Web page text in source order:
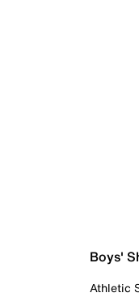
Boys'
Athletic